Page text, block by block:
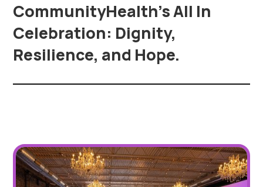
CommunityHealth’s All In
Celebration: Dignity,
Resilience, and Hope.